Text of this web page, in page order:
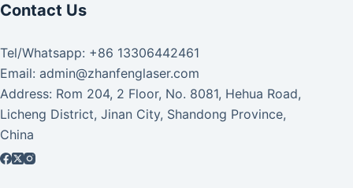
Contact Us
Tel/Whatsapp: +86 13306442461
Email: admin@zhanfenglaser.com
Address: Rom 204, 2 Floor, No. 8081, Hehua Road,
Licheng District, Jinan City, Shandong Province,
China